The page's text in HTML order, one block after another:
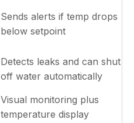
Sends alerts if temp drops
below setpoint
Detects leaks and can shut
off water automatically
Visual monitoring plus
temperature display